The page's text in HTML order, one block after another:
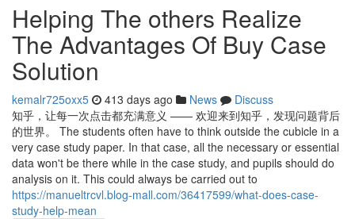
Helping The others Realize
The Advantages Of Buy Case
Solution
kemalr725oxx5 413 days ago News
Discuss
知乎，让每一次点击都充满意义 —— 欢迎来到知乎，发现问题背后
的世界。 The students often have to think outside the cubicle in a
very case study paper. In that case, all the necessary or essential
data won't be there while in the case study, and pupils should do
analysis on it. This could always be carried out to
https://manueltrcvl.blog-mall.com/36417599/what-does-case-
study-help-mean